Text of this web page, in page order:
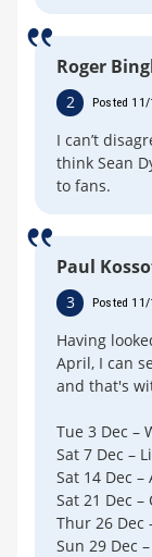
Roger
2 Posted
I can’t
think Sean
to fans.
Paul
3 Posted
Having
April, I can
and that's
Tue 3 Dec –
Sat 7 Dec –
Sat 14 Dec –
Sat 21 Dec –
Thur 26 Dec
Sun 29 Dec